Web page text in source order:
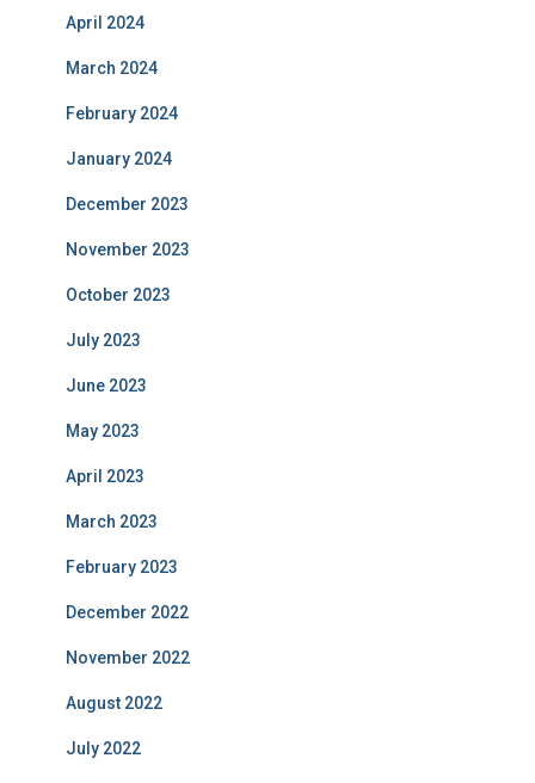
April 2024
March 2024
February 2024
January 2024
December 2023
November 2023
October 2023
July 2023
June 2023
May 2023
April 2023
March 2023
February 2023
December 2022
November 2022
August 2022
July 2022